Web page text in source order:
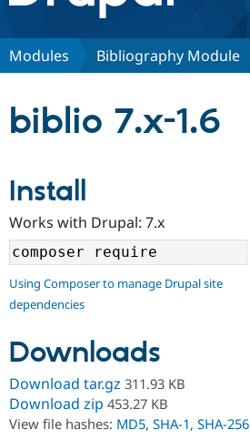
Discover Drupal
Community
Support Drupal
Get Started
Modules Bibliography Module
biblio 7.x-1.6
Install
Works with Drupal: 7.x
Using Composer to manage Drupal site
dependencies
Downloads
Download tar.gz 311.93 KB
Download zip 453.27 KB
View file hashes: MD5, SHA-1, SHA-256